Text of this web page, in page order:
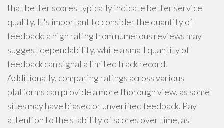
that better scores typically indicate better service
quality. It's important to consider the quantity of
feedback; a high rating from numerous reviews may
suggest dependability, while a small quantity of
feedback can signal a limited track record.
Additionally, comparing ratings across various
platforms can provide a more thorough view, as some
sites may have biased or unverified feedback. Pay
attention to the stability of scores over time, as